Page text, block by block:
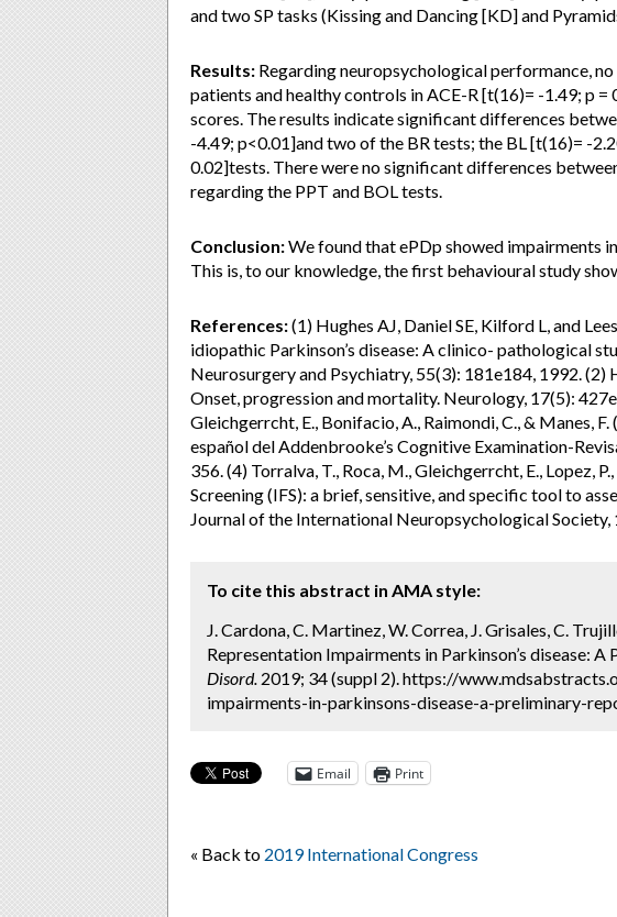
and two SP tasks (Kissing and Dancing [KD] and
Results: Regarding neuropsychological performance,
patients and healthy controls in ACE-R [t(16)= -1.49; p
scores. The results indicate significant differences
-4.49; p<0.01]and two of the BR tests; the BL [t(16)= -
0.02]tests. There were no significant differences
regarding the PPT and BOL tests.
Conclusion:We found that ePDp showed impairments
This is, to our knowledge, the first behavioural study
References:(1) Hughes AJ, Daniel SE, Kilford L, and
idiopathic Parkinson’s disease: A clinico- pathological
Neurosurgery and Psychiatry, 55(3): 181e184, 1992.
Onset, progression and mortality. Neurology, 17(5):
Gleichgerrcht, E., Bonifacio, A., Raimondi, C., & Manes,
español del Addenbrooke’s Cognitive Examination-
356. (4) Torralva, T., Roca, M., Gleichgerrcht, E., Lopez,
Screening (IFS): a brief, sensitive, and specific tool to
Journal of the International Neuropsychological Society,
To cite this abstract in AMA style:
J. Cardona, C. Martinez, W. Correa, J. Grisales, C.
Representation Impairments in Parkinson’s disease:
Disord. 2019; 34 (suppl 2). https://
impairments-in-parkinsons-disease-a-preliminary-
Email Print
« Back to 2019 International Congress